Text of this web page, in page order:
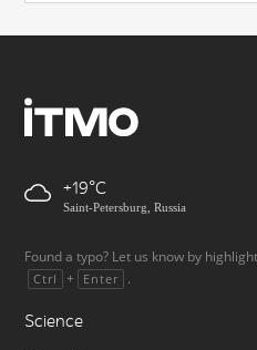
+19
Saint-Petersburg, Russia
Found a typo? Let us know by
Ctrl + Enter .
Science